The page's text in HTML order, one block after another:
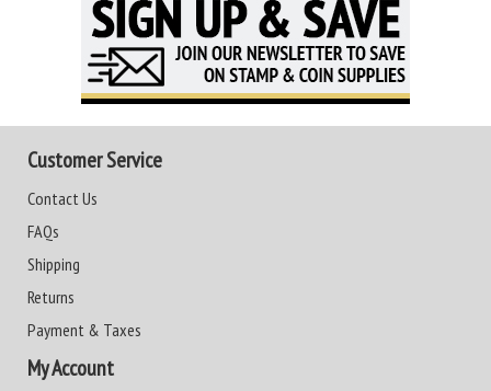
Customer Service
Contact Us
FAQs
Shipping
Returns
Payment & Taxes
My Account